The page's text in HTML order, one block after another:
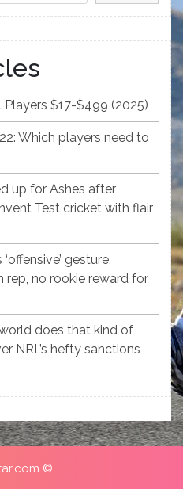
$17-$499 (2025)
Which players need to
up for Ashes after
Test cricket with flair
gesture,
rep, no rookie reward for
does that kind of
NRL’s hefty sanctions
©